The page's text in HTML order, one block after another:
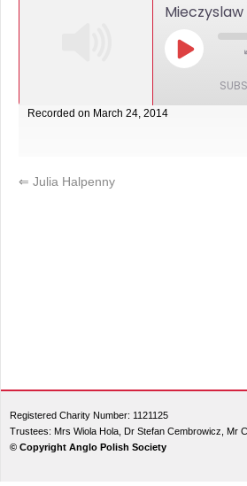
LINK
Recorded on March 24, 2014
⇐ Julia Halpenny
Registered Charity Number: 1121125
Trustees: Mrs Wiola Hola, Dr Stefan Cembrowicz, Mr
© Copyright Anglo Polish Society